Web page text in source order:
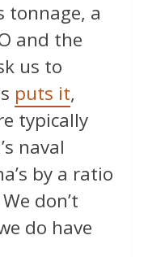
tonnage, a
and the
us to
puts it,
typically
naval
by a ratio
don’t
do have